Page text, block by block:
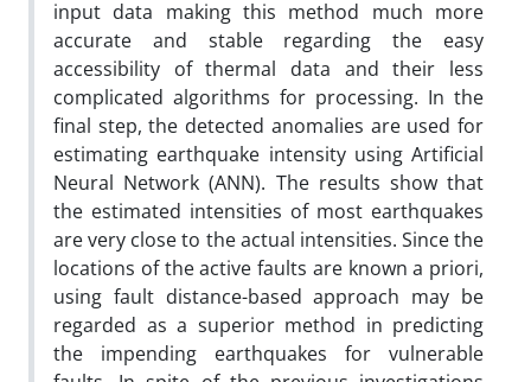
input data making this method much more
accurate and stable regarding the easy
accessibility of thermal data and their less
complicated algorithms for processing. In the
final step, the detected anomalies are used for
estimating earthquake intensity using Artificial
Neural Network (ANN). The results show that
the estimated intensities of most earthquakes
are very close to the actual intensities. Since the
locations of the active faults are known a priori,
using fault distance-based approach may be
regarded as a superior method in predicting
the impending earthquakes for vulnerable